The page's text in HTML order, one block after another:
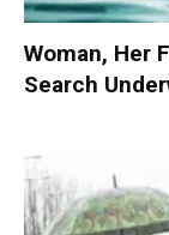
Woman, Her
Search